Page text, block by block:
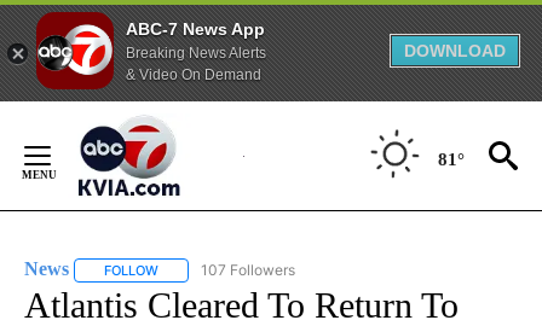
ABC-7 News App
Breaking News Alerts
& Video On Demand
DOWNLOAD
Content
81°
News FOLLOW FOLLOW "NEWS" TO RECEIVE NOTIFICATIONS ABOUT
107 Followers
Atlantis Cleared To Return To